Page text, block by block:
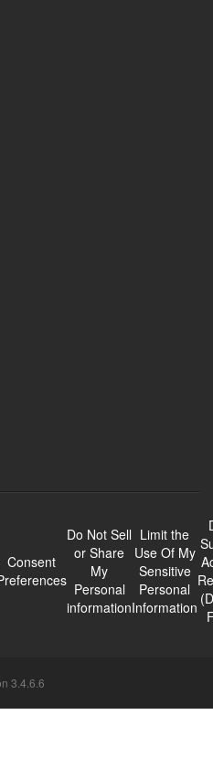
Consent
Do Not Sell
or Share
My
Personal
information
Limit the
Use Of My
Sensitive
Personal
Information
3.4.6.6